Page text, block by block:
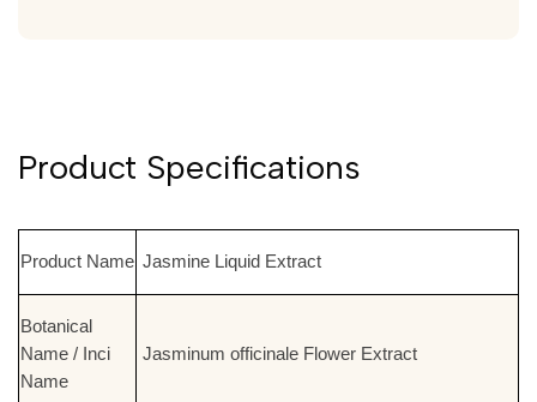
Product Specifications
Product Name Jasmine Liquid Extract
Botanical
Name / Inci
Name
Jasminum officinale Flower Extract